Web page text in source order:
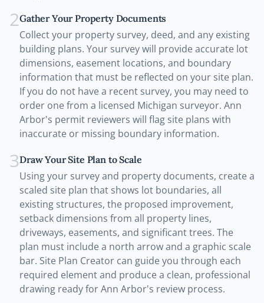
2Gather Your Property Documents
Collect your property survey, deed, and any existing
building plans. Your survey will provide accurate lot
dimensions, easement locations, and boundary
information that must be reflected on your site plan.
If you do not have a recent survey, you may need to
order one from a licensed Michigan surveyor. Ann
Arbor's permit reviewers will flag site plans with
inaccurate or missing boundary information.
3Draw Your Site Plan to Scale
Using your survey and property documents, create a
scaled site plan that shows lot boundaries, all
existing structures, the proposed improvement,
setback dimensions from all property lines,
driveways, easements, and significant trees. The
plan must include a north arrow and a graphic scale
bar. Site Plan Creator can guide you through each
required element and produce a clean, professional
drawing ready for Ann Arbor's review process.